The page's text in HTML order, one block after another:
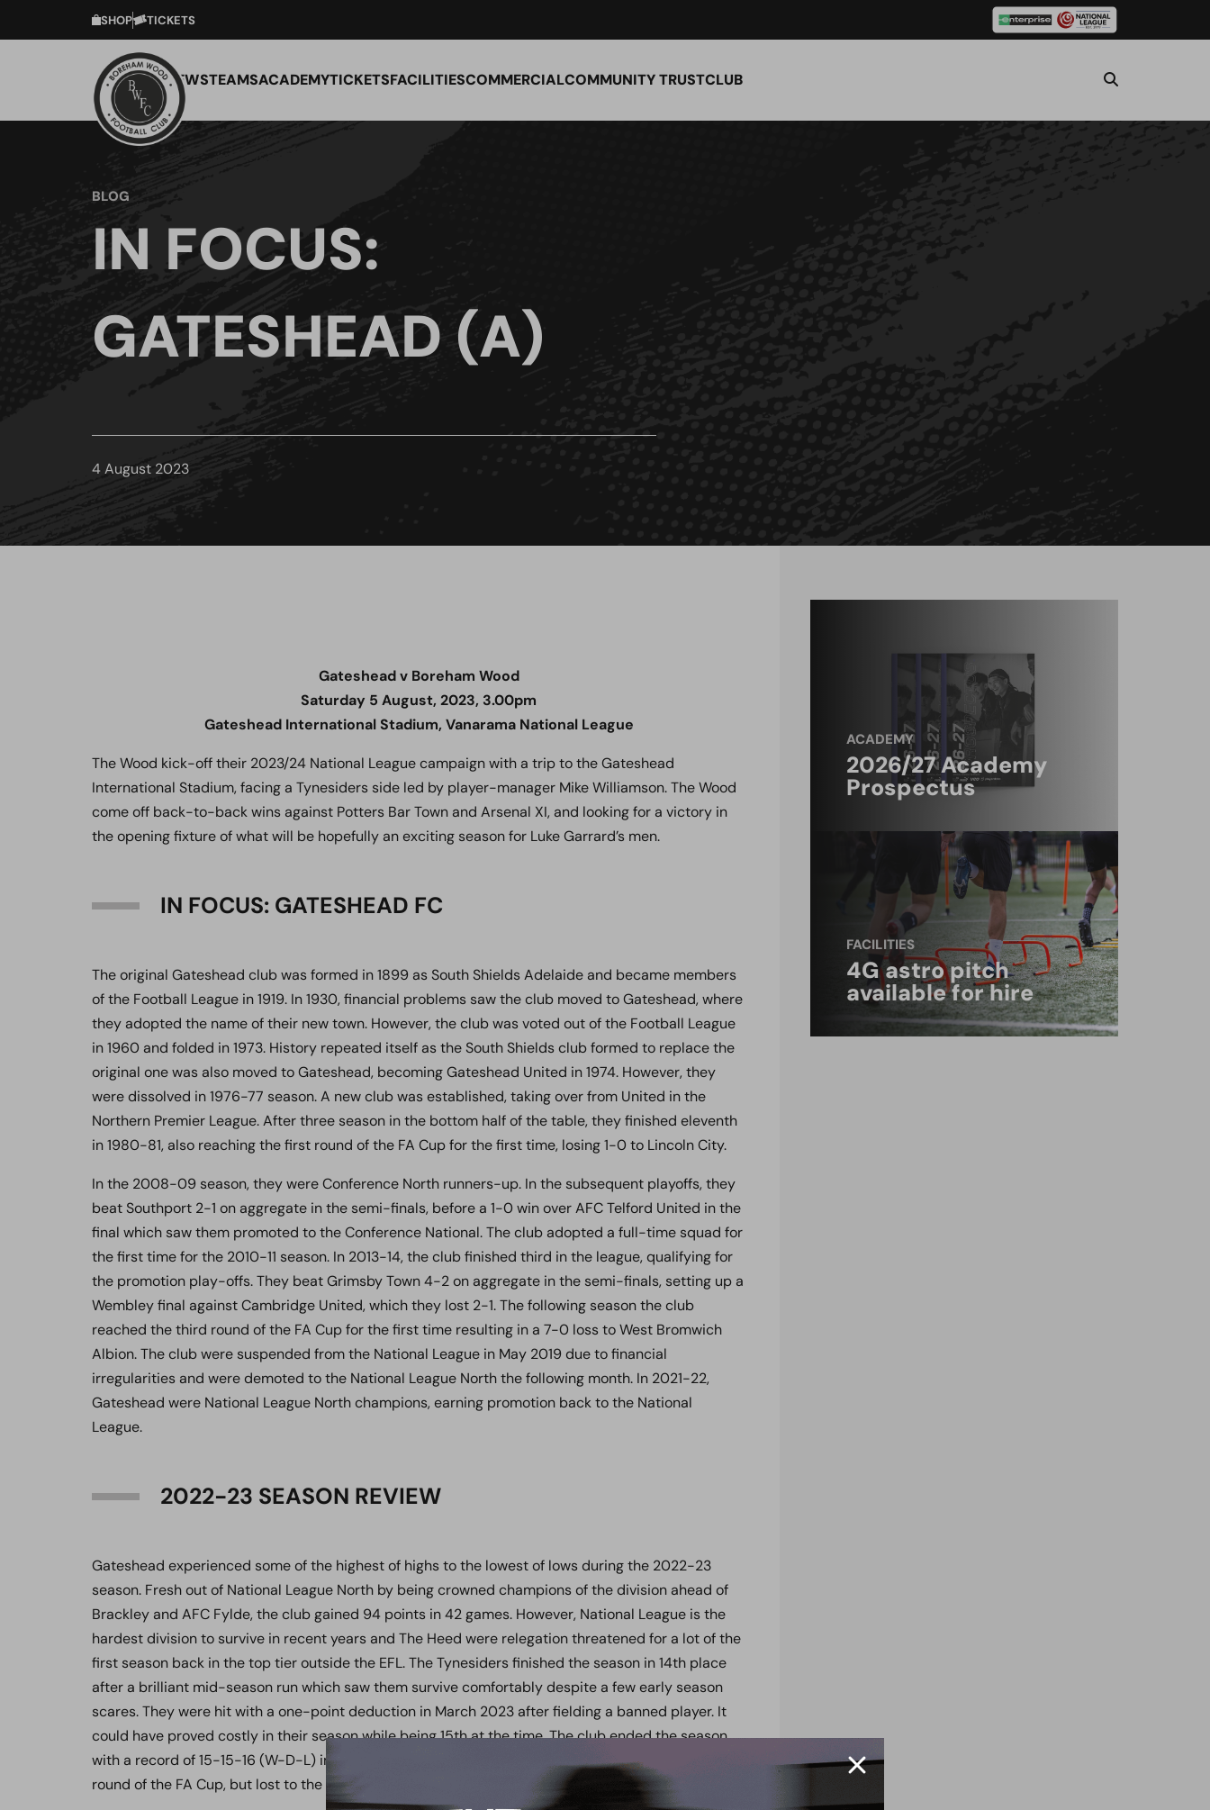
SHOP TICKETS
NEWSTEAMSACADEMYTICKETSFACILITIESCOMMERCIALCOMMUNITY TRUSTCLUB
BLOG
IN FOCUS:
GATESHEAD (A)
4 August 2023
Gateshead v Boreham Wood
Saturday 5 August, 2023, 3.00pm
Gateshead International Stadium, Vanarama National League
The Wood kick-off their 2023/24 National League campaign with a trip to the Gateshead
International Stadium, facing a Tynesiders side led by player-manager Mike Williamson.The Wood
come off back-to-back wins against Potters Bar Town and Arsenal XI, and looking for a victory in
the opening fixture of what will be hopefully an exciting season for Luke Garrard’s men.
IN FOCUS: GATESHEAD FC
The original Gateshead club was formed in 1899 as South Shields Adelaide and became members
of the Football League in 1919. In 1930, financial problems saw the club moved to Gateshead, where
they adopted the name of their new town. However, the club was voted out of the Football League
in 1960 and folded in 1973. History repeated itself as the South Shields club formed to replace the
original one was also moved to Gateshead, becoming Gateshead United in 1974. However, they
were dissolved in 1976-77 season. A new club was established, taking over from United in the
Northern Premier League. After three season in the bottom half of the table, they finished eleventh
in 1980-81, also reaching the first round of the FA Cup for the first time, losing 1-0 to Lincoln City.
In the 2008-09 season, they were Conference North runners-up. In the subsequent playoffs, they
beat Southport 2-1 on aggregate in the semi-finals, before a 1-0 win over AFC Telford United in the
final which saw them promoted to the Conference National. The club adopted a full-time squad for
the first time for the 2010-11 season. In 2013-14, the club finished third in the league, qualifying for
the promotion play-offs. They beat Grimsby Town 4-2 on aggregate in the semi-finals, setting up a
Wembley final against Cambridge United, which they lost 2-1. The following season the club
reached the third round of the FA Cup for the first time resulting in a 7-0 loss to West Bromwich
Albion. The club were suspended from the National League in May 2019 due to financial
irregularities and were demoted to the National League North the following month. In 2021-22,
Gateshead were National League North champions, earning promotion back to the National
League.
2022-23 SEASON REVIEW
Gateshead experienced some of the highest of highs to the lowest of lows during the 2022-23
season. Fresh out of National League North by being crowned champions of the division ahead of
Brackley and AFC Fylde, the club gained 94 points in 42 games. However, National League is the
hardest division to survive in recent years and The Heed were relegation threatened for a lot of the
first season back in the top tier outside the EFL. The Tynesiders finished the season in 14th place
after a brilliant mid-season run which saw them survive comfortably despite a few early season
scares. They were hit with a one-point deduction in March 2023 after fielding a banned player. It
could have proved costly in their season while being 15that the time. The club ended the season
with a record of 15-15-16 (W-D-L) in the league reaching 59 points, as well as reaching the first
round of the FA Cup, but lost to the then League Two side Stevenage 3-2.
ACADEMY
2026/27 Academy
Prospectus
FACILITIES
4G astro pitch
available for hire